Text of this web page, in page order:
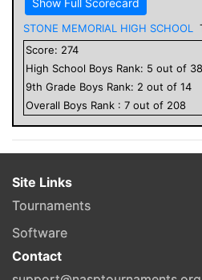
STONE MEMORIAL HIGH SCHOOL
Score: 274
High School Boys Rank: 5 out of 38
9th Grade Boys Rank: 2 out of 14
Overall Boys Rank : 7 out of 208
Site Links
Tournaments
Software
Contact